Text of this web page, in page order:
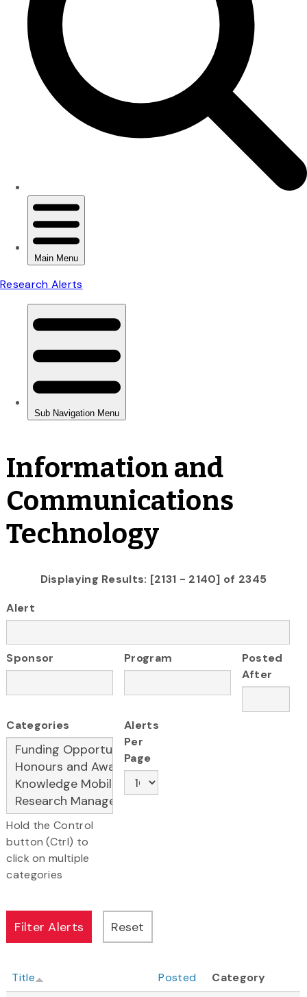
Information and
Communications
Technology
Displaying Results: [2131 - 2140] of 2345
Alert
Sponsor Program
Posted
After
Categories
Hold the Control
button (Ctrl) to
click on multiple
categories
Alerts
Per
Page
Title Posted
Category